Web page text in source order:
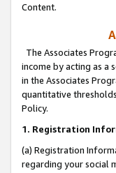
Content.
The Associates
income by acting as a
in the Associates
quantitative
Policy.
1. Registration
(a) Registration
regarding your social